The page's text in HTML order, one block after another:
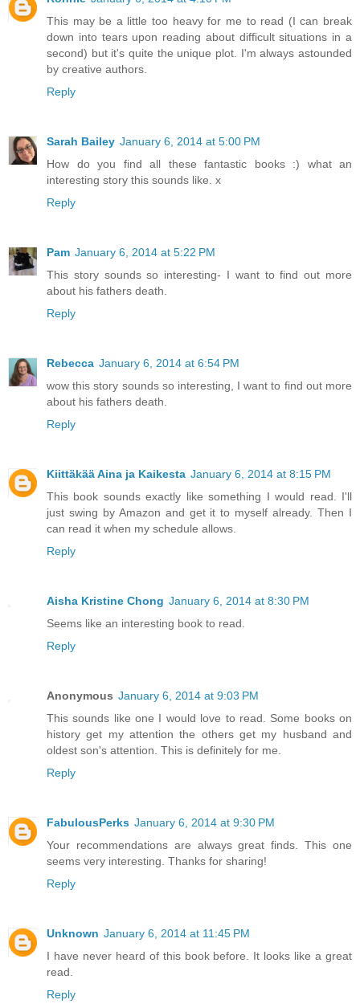
This may be a little too heavy for me to read (I can break
down into tears upon reading about difficult situations in a
second) but it's quite the unique plot. I'm always astounded
by creative authors.
Reply
Sarah Bailey January 6, 2014 at 5:00 PM
How do you find all these fantastic books :) what an
interesting story this sounds like. x
Reply
Pam January 6, 2014 at 5:22 PM
This story sounds so interesting- I want to find out more
about his fathers death.
Reply
Rebecca January 6, 2014 at 6:54 PM
wow this story sounds so interesting, I want to find out more
about his fathers death.
Reply
Kiittäkää Aina ja Kaikesta January 6, 2014 at 8:15 PM
This book sounds exactly like something I would read. I'll
just swing by Amazon and get it to myself already. Then I
can read it when my schedule allows.
Reply
Aisha Kristine Chong January 6, 2014 at 8:30 PM
Seems like an interesting book to read.
Reply
Anonymous January 6, 2014 at 9:03 PM
This sounds like one I would love to read. Some books on
history get my attention the others get my husband and
oldest son's attention. This is definitely for me.
Reply
FabulousPerks January 6, 2014 at 9:30 PM
Your recommendations are always great finds. This one
seems very interesting. Thanks for sharing!
Reply
Unknown January 6, 2014 at 11:45 PM
I have never heard of this book before. It looks like a great
read.
Reply